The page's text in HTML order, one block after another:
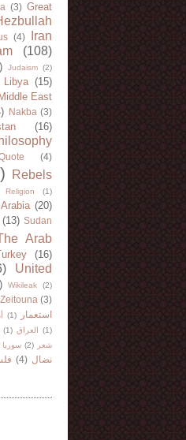
(3) Great
(4)
Iran
(108)
Judaism (2)
Libya (15)
Middle East
Nakba (3)
(16)
(4)
Rebels
Religion
(1)
(20)
(13) Sudan
Arab
(16)
United
Wikileak (2)
Zeitouna (3)
(1)
استعمار
(1) العراق
(1)
سوريا (2)
شعر
(4) نضال